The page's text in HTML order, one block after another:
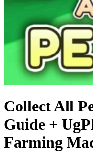
Collect All
Guide +
Farming